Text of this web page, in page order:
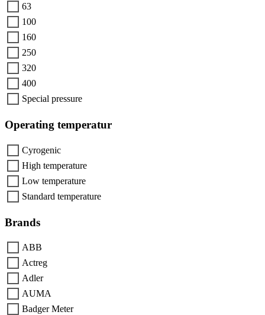
63
100
160
250
320
400
Special pressure
Operating temperatur
Cyrogenic
High temperature
Low temperature
Standard temperature
Brands
ABB
Actreg
Adler
AUMA
Badger Meter